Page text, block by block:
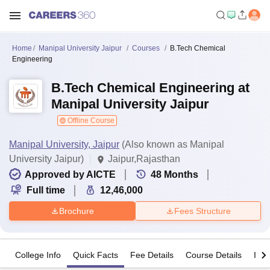
Home Manipal University Jaipur Courses
B.Tech Chemical
Engineering
B.Tech Chemical Engineering at
Manipal University Jaipur
Offline Course
Manipal University, Jaipur (Also known as Manipal
University Jaipur)
Jaipur,Rajasthan
Approved by AICTE
48 Months
Full time
12,46,000
Brochure Fees Structure
College Info Quick Facts Fee Details Course Details